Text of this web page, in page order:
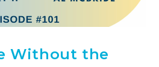
Without the